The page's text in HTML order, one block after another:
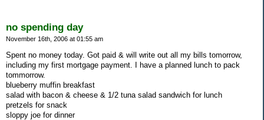
no spending day
November 16th, 2006 at 01:55 am
Spent no money today. Got paid & will write out all my bills tomorrow,
including my first mortgage payment. I have a planned lunch to pack
tommorrow.
blueberry muffin breakfast
salad with bacon & cheese & 1/2 tuna salad sandwich for lunch
pretzels for snack
sloppy joe for dinner